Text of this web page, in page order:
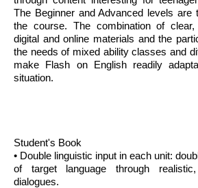
The Beginner and Advanced levels are
the course. The combination of clear,
digital and online materials and the
the needs of mixed ability classes and
make Flash on English readily
situation.
Student's Book
• Double linguistic input in each unit:
of target language through
dialogues.